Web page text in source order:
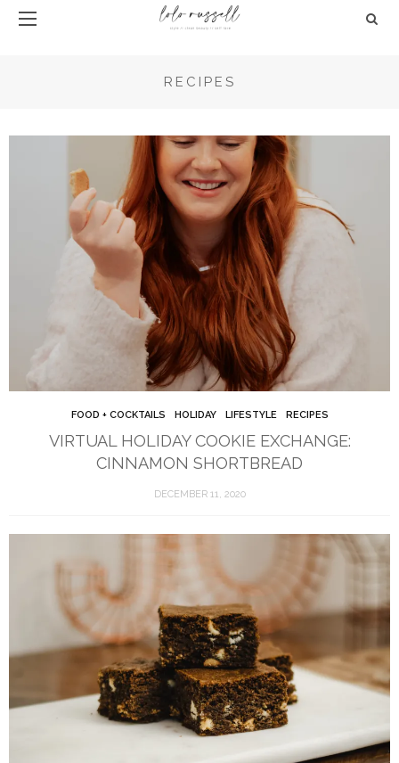
RECIPES
FOOD + COCKTAILS HOLIDAY LIFESTYLE RECIPES
VIRTUAL HOLIDAY COOKIE EXCHANGE:
CINNAMON SHORTBREAD
DECEMBER 11, 2020